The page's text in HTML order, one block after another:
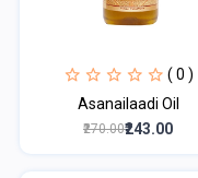
( 0 )
Asanailaadi Oil
₹270.00₹243.00